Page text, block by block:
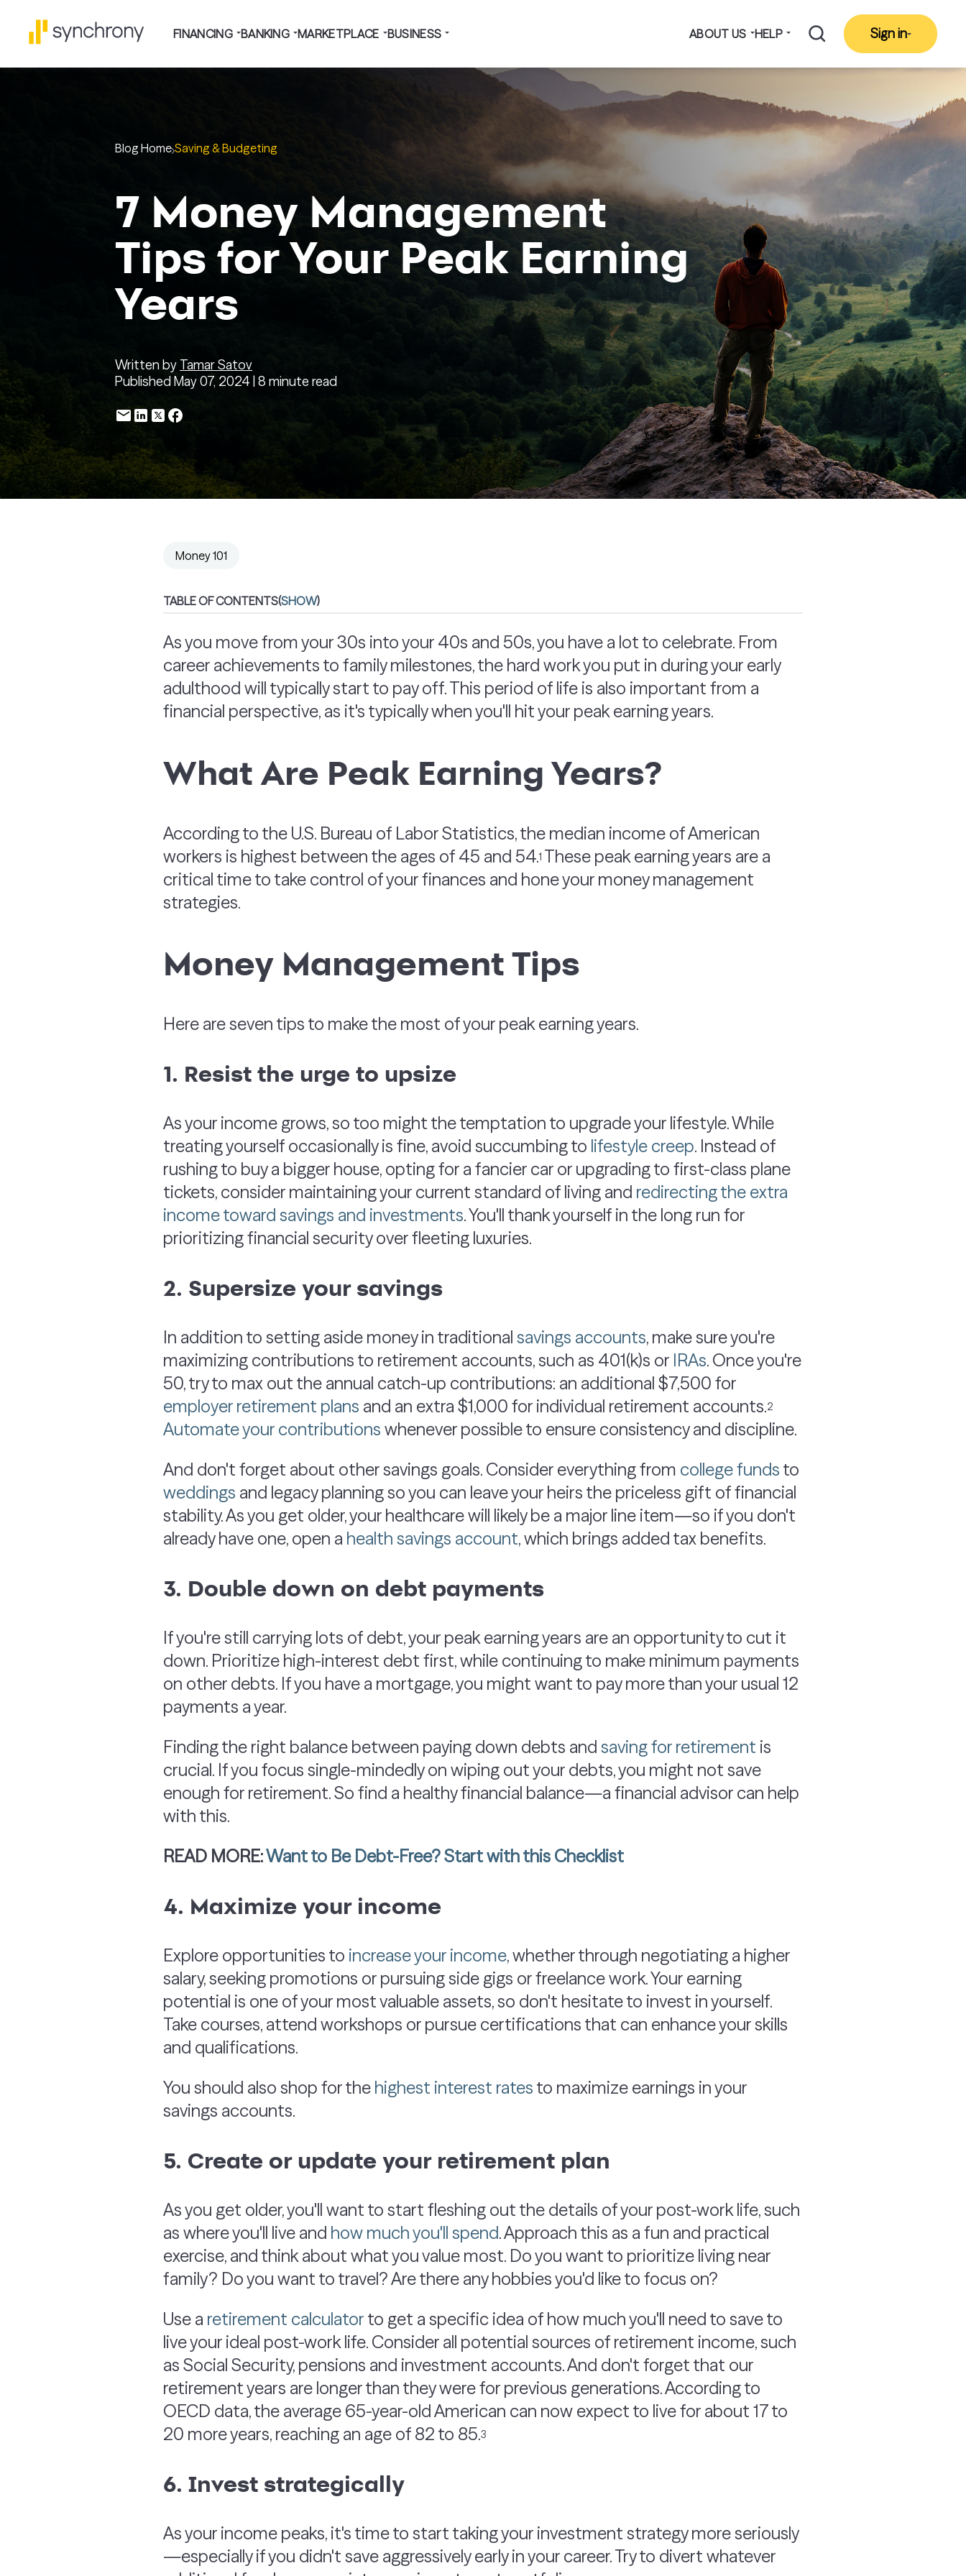
FINANCING BANKING MARKETPLACE BUSINESS ABOUT US HELP Sign in
Blog Home Saving & Budgeting
7 Money Management
Tips for Your Peak Earning
Years
Written by Tamar Satov
Published May 07, 2024 | 8 minute read
Money 101
TABLE OF CONTENTS(SHOW)
As you move from your 30s into your 40s and 50s, you have a lot to celebrate. From
career achievements to family milestones, the hard work you put in during your early
adulthood will typically start to pay off. This period of life is also important from a
financial perspective, as it's typically when you'll hit your peak earning years.
What Are Peak Earning Years?
According to the U.S. Bureau of Labor Statistics, the median income of American
workers is highest between the ages of 45 and 54.1 These peak earning years are a
critical time to take control of your finances and hone your money management
strategies.
Money Management Tips
Here are seven tips to make the most of your peak earning years.
1. Resist the urge to upsize
As your income grows, so too might the temptation to upgrade your lifestyle. While
treating yourself occasionally is fine, avoid succumbing to lifestyle creep. Instead of
rushing to buy a bigger house, opting for a fancier car or upgrading to first-class plane
tickets, consider maintaining your current standard of living and redirecting the extra
income toward savings and investments. You'll thank yourself in the long run for
prioritizing financial security over fleeting luxuries.
2. Supersize your savings
In addition to setting aside money in traditional savings accounts, make sure you're
maximizing contributions to retirement accounts, such as 401(k)s or IRAs. Once you're
50, try to max out the annual catch-up contributions: an additional $7,500 for
employer retirement plans and an extra $1,000 for individual retirement accounts.2
Automate your contributions whenever possible to ensure consistency and discipline.
And don't forget about other savings goals. Consider everything from college funds to
weddings and legacy planning so you can leave your heirs the priceless gift of financial
stability. As you get older, your healthcare will likely be a major line item—so if you don't
already have one, open a health savings account, which brings added tax benefits.
3. Double down on debt payments
If you're still carrying lots of debt, your peak earning years are an opportunity to cut it
down. Prioritize high-interest debt first, while continuing to make minimum payments
on other debts. If you have a mortgage, you might want to pay more than your usual 12
payments a year.
Finding the right balance between paying down debts and saving for retirement is
crucial. If you focus single-mindedly on wiping out your debts, you might not save
enough for retirement. So find a healthy financial balance—a financial advisor can help
with this.
READ MORE:Want to Be Debt-Free? Start with this Checklist
4. Maximize your income
Explore opportunities to increase your income, whether through negotiating a higher
salary, seeking promotions or pursuing side gigs or freelance work. Your earning
potential is one of your most valuable assets, so don't hesitate to invest in yourself.
Take courses, attend workshops or pursue certifications that can enhance your skills
and qualifications.
You should also shop for the highest interest rates to maximize earnings in your
savings accounts.
5. Create or update your retirement plan
As you get older, you'll want to start fleshing out the details of your post-work life, such
as where you'll live and how much you'll spend. Approach this as a fun and practical
exercise, and think about what you value most. Do you want to prioritize living near
family? Do you want to travel? Are there any hobbies you'd like to focus on?
Use a retirement calculator to get a specific idea of how much you'll need to save to
live your ideal post-work life. Consider all potential sources of retirement income, such
as Social Security, pensions and investment accounts. And don't forget that our
retirement years are longer than they were for previous generations. According to
OECD data, the average 65-year-old American can now expect to live for about 17 to
20 more years, reaching an age of 82 to 85.3
6. Invest strategically
As your income peaks, it's time to start taking your investment strategy more seriously
—especially if you didn't save aggressively early in your career. Try to divert whatever